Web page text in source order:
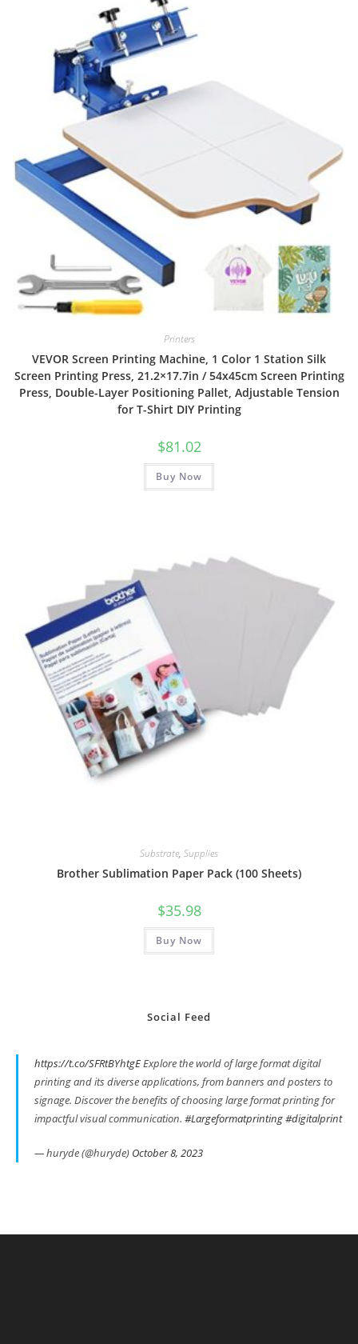
Printers
VEVOR Screen Printing Machine, 1 Color 1 Station Silk
Screen Printing Press, 21.2×17.7in / 54x45cm Screen Printing
Press, Double-Layer Positioning Pallet, Adjustable Tension
for T-Shirt DIY Printing
$81.02
Buy Now
Substrate, Supplies
Brother Sublimation Paper Pack (100 Sheets)
$35.98
Buy Now
Social Feed
https://t.co/SFRtBYhtgEExplore the world of large format digital
printing and its diverse applications, from banners and posters to
signage. Discover the benefits of choosing large format printing for
impactful visual communication. #Largeformatprinting#digitalprint
— huryde (@huryde) October 8, 2023